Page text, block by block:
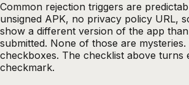
Common rejection triggers are
unsigned APK, no privacy policy URL,
show a different version of the app
submitted. None of those are
checkboxes. The checklist above turns
checkmark.